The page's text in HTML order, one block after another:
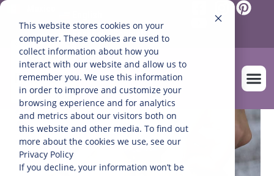
This website stores cookies on your
computer. These cookies are used to
collect information about how you
interact with our website and allow us to
remember you. We use this information
in order to improve and customize your
browsing experience and for analytics
and metrics about our visitors both on
this website and other media. To find out
more about the cookies we use, see our
Privacy Policy
If you decline, your information won’t be
( )